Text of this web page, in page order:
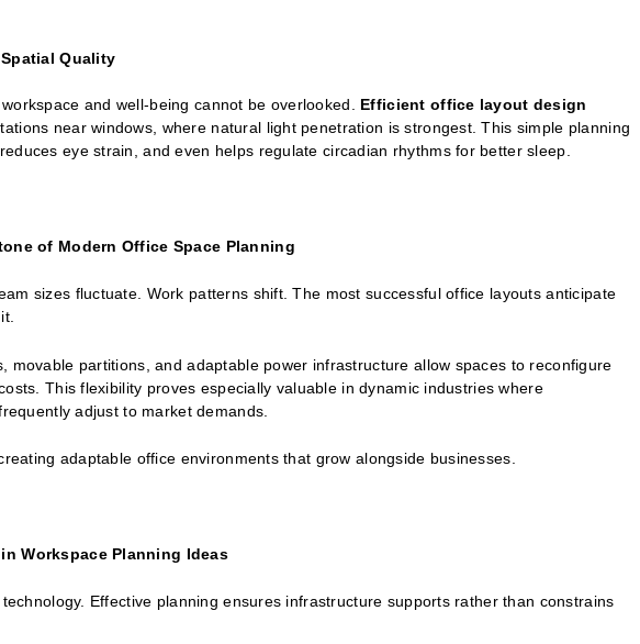
Quality
and well-being cannot be overlooked. Efficient office layout design
near windows, where natural light penetration is strongest. This simple planning
eye strain, and even helps regulate circadian rhythms for better sleep.
of Modern Office Space Planning
sizes fluctuate. Work patterns shift. The most successful office layouts anticipate
movable partitions, and adaptable power infrastructure allow spaces to reconfigure
This flexibility proves especially valuable in dynamic industries where
adjust to market demands.
adaptable office environments that grow alongside businesses.
Workspace Planning Ideas
technology. Effective planning ensures infrastructure supports rather than constrains